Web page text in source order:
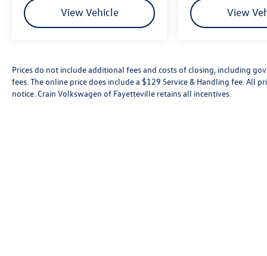
View Vehicle View
Prices do not include additional fees and costs of closing, including
fees. The online price does include a $129 Service & Handling fee. All
notice. Crain Volkswagen of Fayetteville retains all incentives.